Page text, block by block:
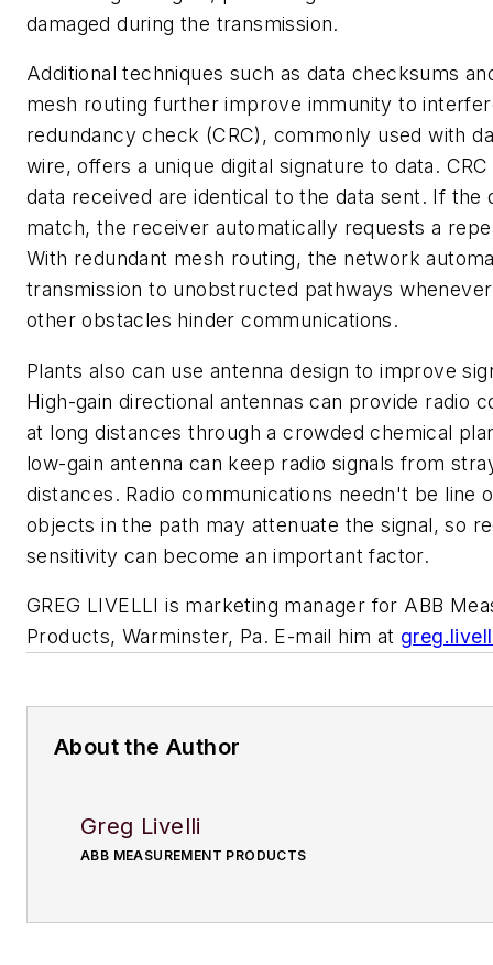
damaged during the transmission.
Additional techniques such as data checksums
mesh routing further improve immunity to
redundancy check (CRC), commonly used with
wire, offers a unique digital signature to data.
data received are identical to the data sent. If the
match, the receiver automatically requests a
With redundant mesh routing, the network
transmission to unobstructed pathways
other obstacles hinder communications.
Plants also can use antenna design to improve
High-gain directional antennas can provide radio
at long distances through a crowded chemical
low-gain antenna can keep radio signals from
distances. Radio communications needn't be line
objects in the path may attenuate the signal, so
sensitivity can become an important factor.
GREG LIVELLI is marketing manager for ABB
Products, Warminster, Pa. E-mail him at
About the Author
Greg Livelli
ABB MEASUREMENT PRODUCTS